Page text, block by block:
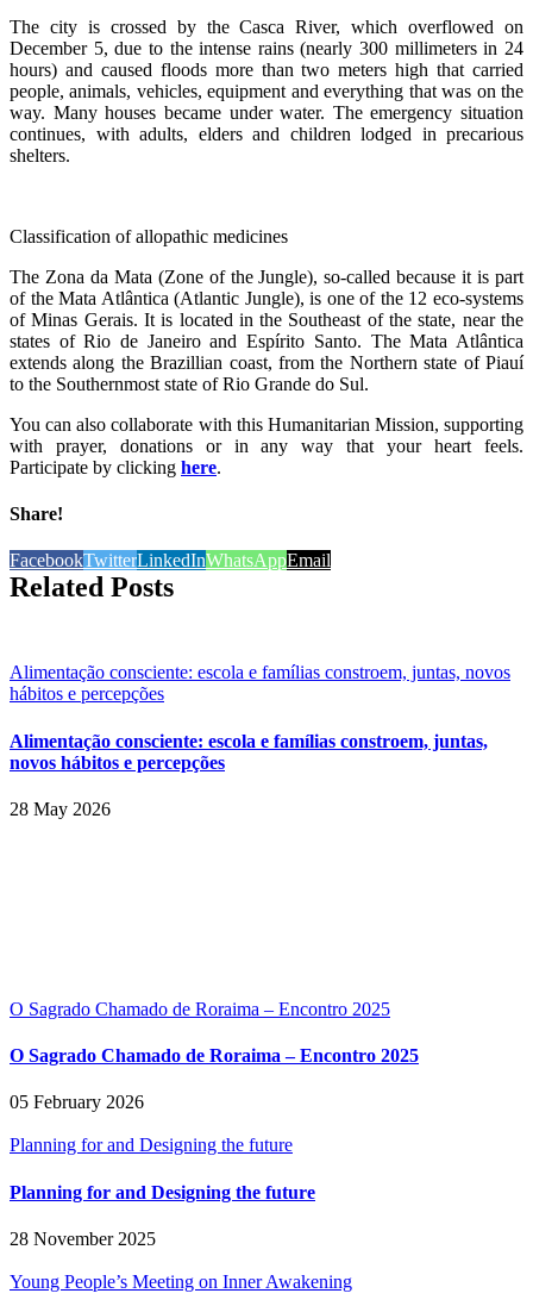
The city is crossed by the Casca River, which overflowed on
December 5, due to the intense rains (nearly 300 millimeters in 24
hours) and caused floods more than two meters high that carried
people, animals, vehicles, equipment and everything that was on the
way. Many houses became under water. The emergency situation
continues, with adults, elders and children lodged in precarious
shelters.
Classification of allopathic medicines
The Zona da Mata (Zone of the Jungle), so-called because it is part
of the Mata Atlântica (Atlantic Jungle), is one of the 12 eco-systems
of Minas Gerais. It is located in the Southeast of the state, near the
states of Rio de Janeiro and Espírito Santo. The Mata Atlântica
extends along the Brazillian coast, from the Northern state of Piauí
to the Southernmost state of Rio Grande do Sul.
You can also collaborate with this Humanitarian Mission, supporting
with prayer, donations or in any way that your heart feels.
Participate by clicking here.
Share!
FacebookTwitterLinkedInWhatsAppEmail
Related Posts
Alimentação consciente: escola e famílias constroem, juntas, novos
hábitos e percepções
Alimentação consciente: escola e famílias constroem, juntas,
novos hábitos e percepções
28 May 2026
O Sagrado Chamado de Roraima – Encontro 2025
O Sagrado Chamado de Roraima – Encontro 2025
05 February 2026
Planning for and Designing the future
Planning for and Designing the future
28 November 2025
Young People’s Meeting on Inner Awakening